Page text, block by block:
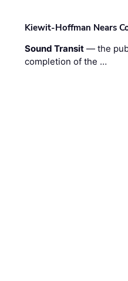
Kiewit-Hoffman Nears
Sound Transit — the
completion of the …